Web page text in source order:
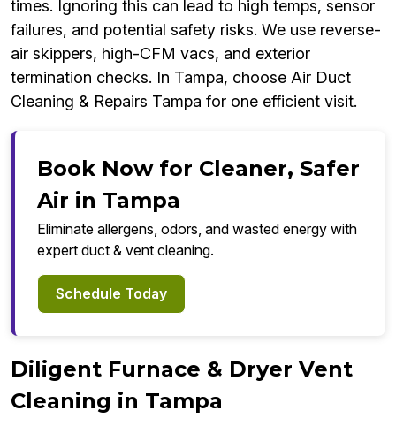
times. Ignoring this can lead to high temps, sensor
failures, and potential safety risks. We use reverse-
air skippers, high-CFM vacs, and exterior
termination checks. In Tampa, choose Air Duct
Cleaning & Repairs Tampa for one efficient visit.
Book Now for Cleaner, Safer
Air in Tampa
Eliminate allergens, odors, and wasted energy with
expert duct & vent cleaning.
Schedule Today
Diligent Furnace & Dryer Vent
Cleaning in Tampa